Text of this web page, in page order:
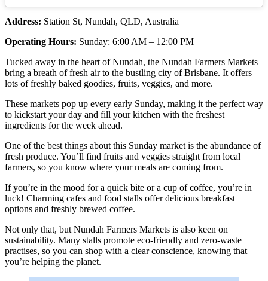
Address: Station St, Nundah, QLD, Australia
Operating Hours: Sunday: 6:00 AM – 12:00 PM
Tucked away in the heart of Nundah, the Nundah Farmers Markets
bring a breath of fresh air to the bustling city of Brisbane. It offers
lots of freshly baked goodies, fruits, veggies, and more.
These markets pop up every early Sunday, making it the perfect way
to kickstart your day and fill your kitchen with the freshest
ingredients for the week ahead.
One of the best things about this Sunday market is the abundance of
fresh produce. You’ll find fruits and veggies straight from local
farmers, so you know where your meals are coming from.
If you’re in the mood for a quick bite or a cup of coffee, you’re in
luck! Charming cafes and food stalls offer delicious breakfast
options and freshly brewed coffee.
Not only that, but Nundah Farmers Markets is also keen on
sustainability. Many stalls promote eco-friendly and zero-waste
practises, so you can shop with a clear conscience, knowing that
you’re helping the planet.